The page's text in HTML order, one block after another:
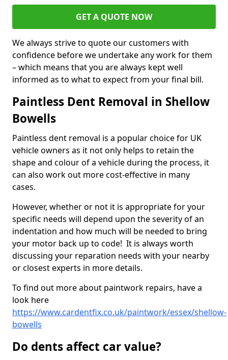
GET A QUOTE NOW
We always strive to quote our customers with
confidence before we undertake any work for them
– which means that you are always kept well
informed as to what to expect from your final bill.
Paintless Dent Removal in Shellow
Bowells
Paintless dent removal is a popular choice for UK
vehicle owners as it not only helps to retain the
shape and colour of a vehicle during the process, it
can also work out more cost-effective in many
cases.
However, whether or not it is appropriate for your
specific needs will depend upon the severity of an
indentation and how much will be needed to bring
your motor back up to code! It is always worth
discussing your reparation needs with your nearby
or closest experts in more details.
To find out more about paintwork repairs, have a
look here
https://www.cardentfix.co.uk/paintwork/essex/shellow-
bowells
Do dents affect car value?